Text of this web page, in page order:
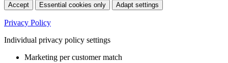
Accept Essential cookies only Adapt settings
Privacy Policy
Individual privacy policy settings
Marketing per customer match